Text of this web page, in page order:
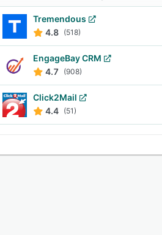
Tremendous
4.8 (518)
EngageBay CRM
4.7
(908)
Click2Mail
4.4 (51)